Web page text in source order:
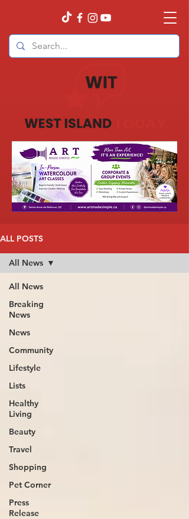
ALL POSTS
All News
Breaking
News
News
Community
Lifestyle
Lists
Healthy
Living
Beauty
Travel
Shopping
Pet Corner
Press
Release
All News